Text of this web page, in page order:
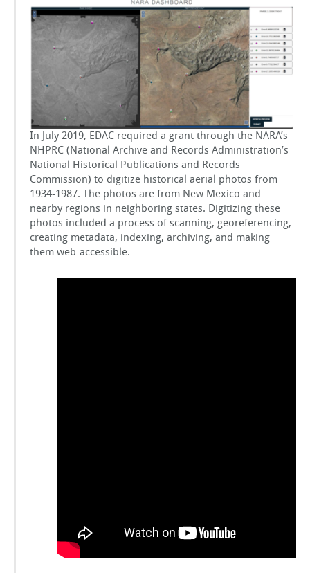
GSToRE
sUAS Mapping
Partnerships
Records
Administration
(NARA)
Project
In July 2019, EDAC required a grant through the NARA’s
NHPRC (National Archive and Records Administration’s
National Historical Publications and Records
Commission) to digitize historical aerial photos from
1934-1987. The photos are from New Mexico and
nearby regions in neighboring states. Digitizing these
photos included a process of scanning, georeferencing,
creating metadata, indexing, archiving, and making
them web-accessible.